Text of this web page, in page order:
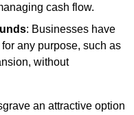
cash flow.
: Businesses have
any purpose, such as
without
an attractive option